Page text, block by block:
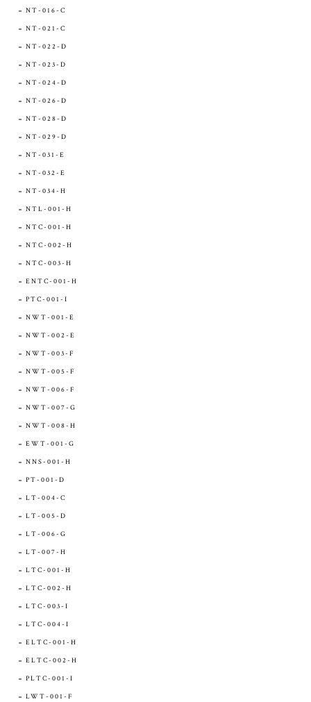
NT-016-C
NT-021-C
NT-022-D
NT-023-D
NT-024-D
NT-026-D
NT-028-D
NT-029-D
NT-031-E
NT-032-E
NT-034-H
NTL-001-H
NTC-001-H
NTC-002-H
NTC-003-H
ENTC-001-H
PTC-001-I
NWT-001-E
NWT-002-E
NWT-003-F
NWT-005-F
NWT-006-F
NWT-007-G
NWT-008-H
EWT-001-G
NNS-001-H
PT-001-D
LT-004-C
LT-005-D
LT-006-G
LT-007-H
LTC-001-H
LTC-002-H
LTC-003-I
LTC-004-I
ELTC-001-H
ELTC-002-H
PLTC-001-I
LWT-001-F